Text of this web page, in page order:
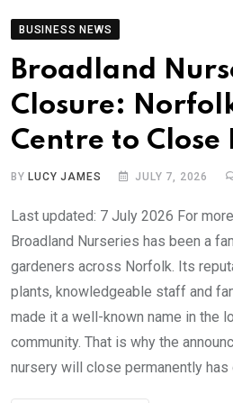
BUSINESS NEWS
Broadland
Closure:
Centre to Close
BY LUCY JAMES JULY 7, 2026
Last updated: 7 July 2026 For
Broadland Nurseries has been a
gardeners across Norfolk. Its
plants, knowledgeable staff and
made it a well-known name in the
community. That is why the
nursery will close permanently has